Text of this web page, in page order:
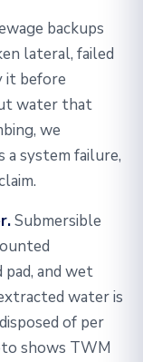
backups
lateral, failed
it before
water that
we
system failure,
Submersible
and wet
water is
of per
shows TWM